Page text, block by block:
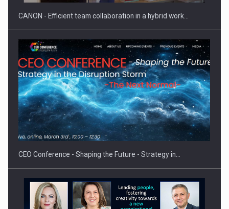
Proteinmaxxing and the Future of Protein Demand
CANON - Efficient team collaboration in a hybrid work…
CEO Conference - Shaping the Future - Strategy in…